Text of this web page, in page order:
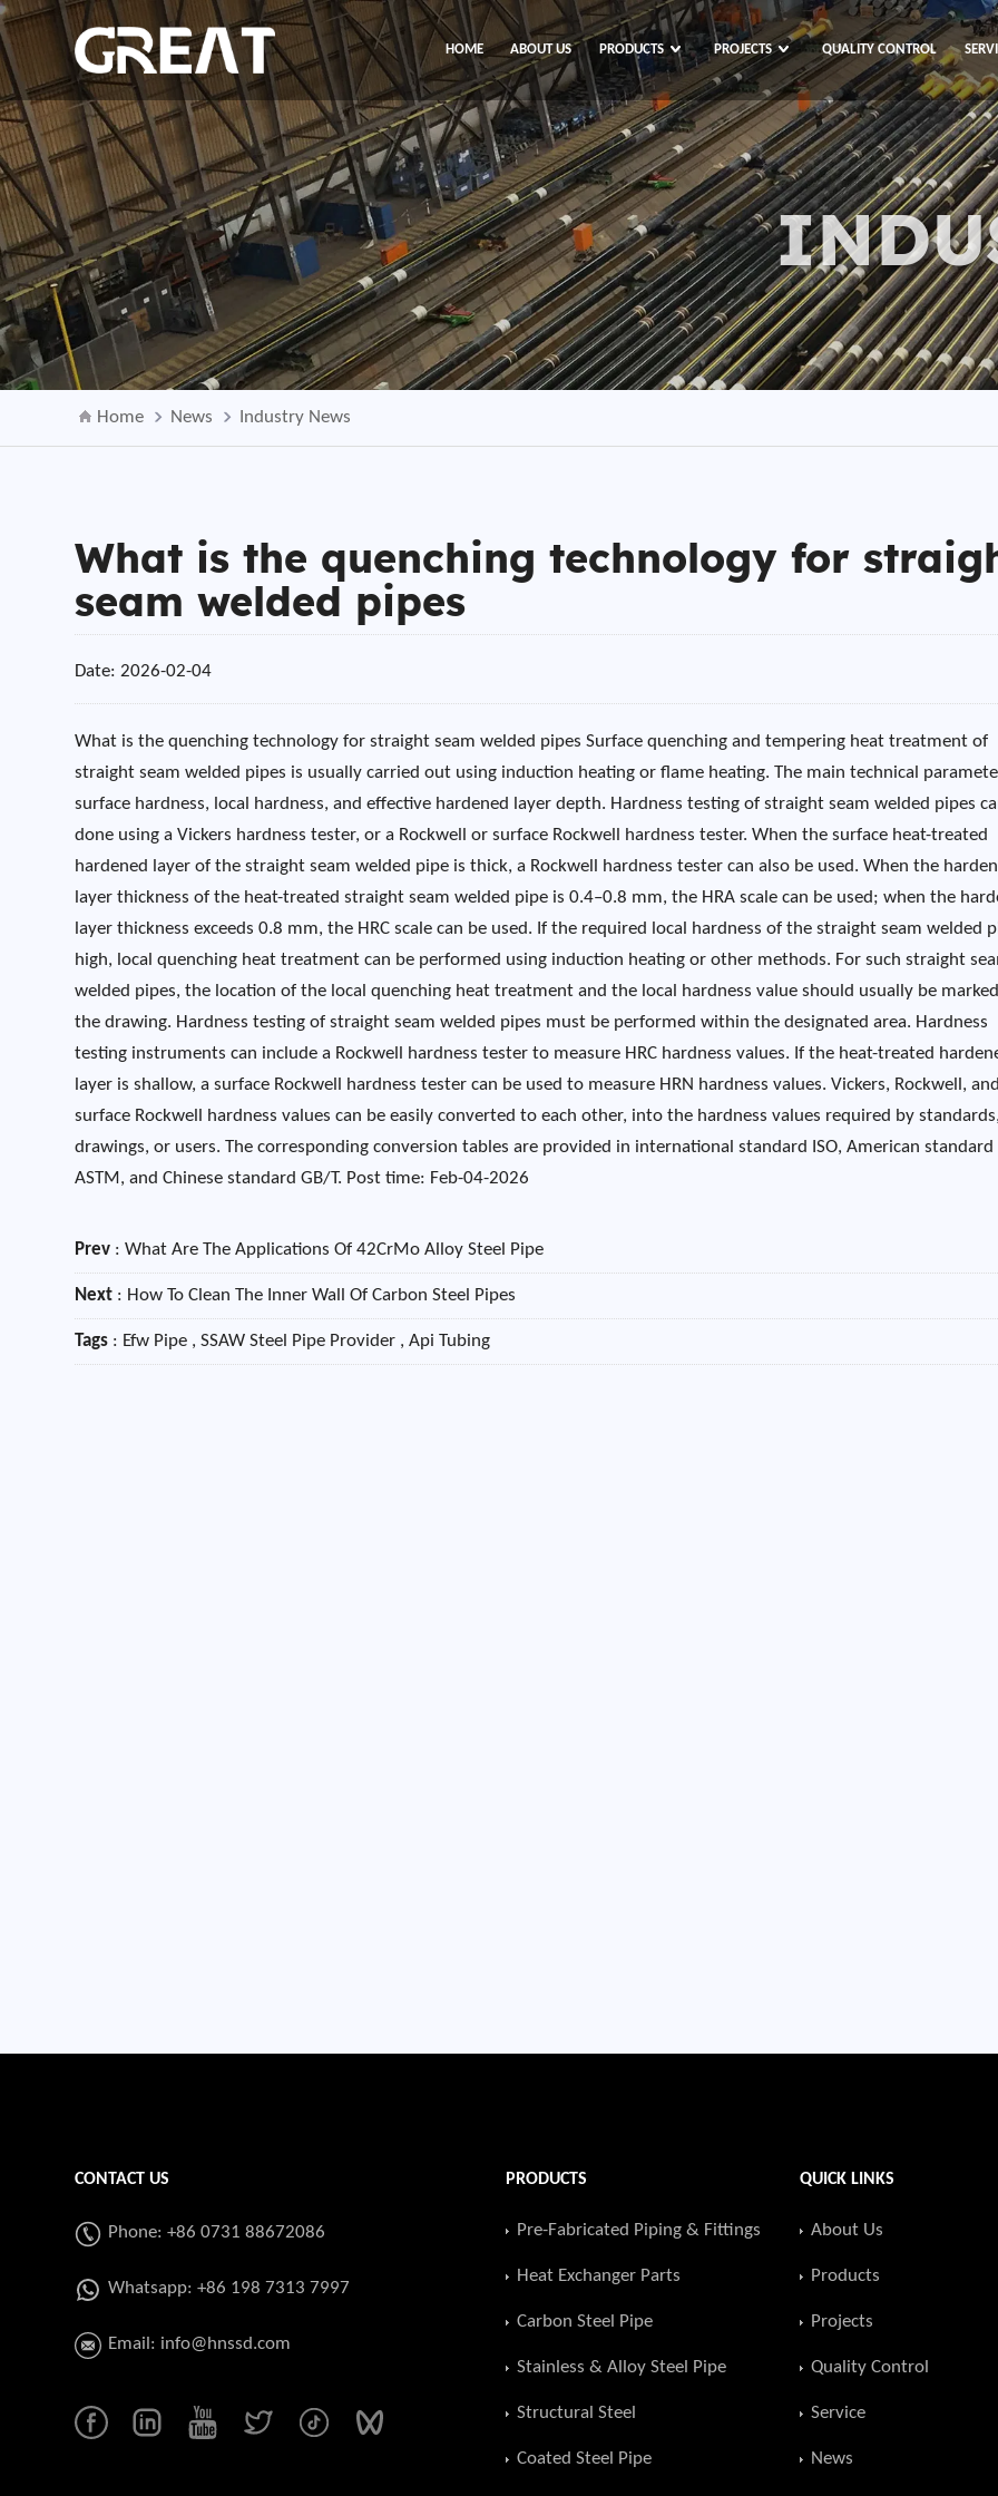
HOME ABOUT US PRODUCTS PROJECTS QUALITY CONTROL
Home News Industry News
What is the quenching technology for
seam welded pipes
Date: 2026-02-04
What is the quenching technology for straight seam welded pipes Surface quenching and tempering heat treatment of
straight seam welded pipes is usually carried out using induction heating or flame heating. The main technical
surface hardness, local hardness, and effective hardened layer depth. Hardness testing of straight seam welded pipes
done using a Vickers hardness tester, or a Rockwell or surface Rockwell hardness tester. When the surface heat-treated
hardened layer of the straight seam welded pipe is thick, a Rockwell hardness tester can also be used. When the
layer thickness of the heat-treated straight seam welded pipe is 0.4–0.8 mm, the HRA scale can be used; when the
layer thickness exceeds 0.8 mm, the HRC scale can be used. If the required local hardness of the straight seam welded
high, local quenching heat treatment can be performed using induction heating or other methods. For such straight
welded pipes, the location of the local quenching heat treatment and the local hardness value should usually be
the drawing. Hardness testing of straight seam welded pipes must be performed within the designated area. Hardness
testing instruments can include a Rockwell hardness tester to measure HRC hardness values. If the heat-treated
layer is shallow, a surface Rockwell hardness tester can be used to measure HRN hardness values. Vickers, Rockwell, and
surface Rockwell hardness values ​​can be easily converted to each other, into the hardness values ​​required by standards,
drawings, or users. The corresponding conversion tables are provided in international standard ISO, American standard
ASTM, and Chinese standard GB/T. Post time: Feb-04-2026
Prev :What Are The Applications Of 42CrMo Alloy Steel Pipe
Next : How To Clean The Inner Wall Of Carbon Steel Pipes
Tags : Efw Pipe , SSAW Steel Pipe Provider , Api Tubing
CONTACT US
Phone: +86 0731 88672086
Whatsapp:+86 198 7313 7997
Email: info@hnssd.com
PRODUCTS
Pre-Fabricated Piping & Fittings
Heat Exchanger Parts
Carbon Steel Pipe
Stainless & Alloy Steel Pipe
Structural Steel
Coated Steel Pipe
QUICK LINKS
About Us
Products
Projects
Quality Control
Service
News